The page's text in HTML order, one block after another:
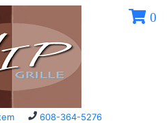
608-364-5276
0